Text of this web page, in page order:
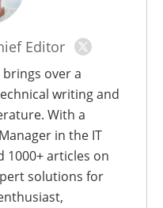
Editor
over a
writing and
With a
in the IT
1000+ articles on
solutions for